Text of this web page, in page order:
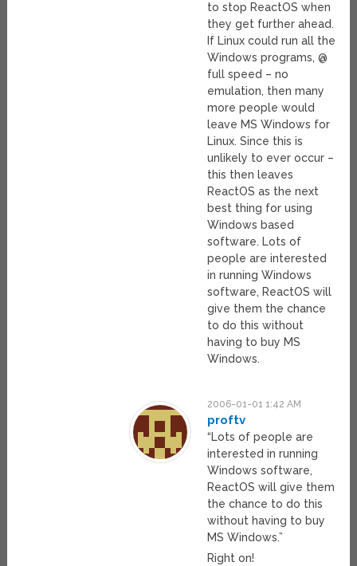
to stop ReactOS when
they get further ahead.
If Linux could run all the
Windows programs, @
full speed – no
emulation, then many
more people would
leave MS Windows for
Linux. Since this is
unlikely to ever occur –
this then leaves
ReactOS as the next
best thing for using
Windows based
software. Lots of
people are interested
in running Windows
software, ReactOS will
give them the chance
to do this without
having to buy MS
Windows.
2006-01-01 1:42 AM
proftv
“Lots of people are
interested in running
Windows software,
ReactOS will give them
the chance to do this
without having to buy
MS Windows.”
Right on!